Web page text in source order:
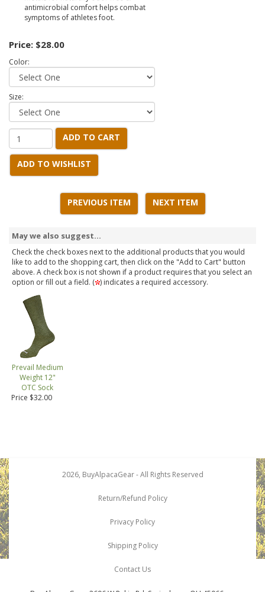
antimicrobial comfort helps combat
symptoms of athletes foot.
Price: $28.00
Color:
Size:
ADD TO CART
ADD TO WISHLIST
PREVIOUS ITEM NEXT ITEM
May we also suggest...
Check the check boxes next to the additional products that you would
like to add to the shopping cart, then click on the "Add to Cart" button
above. A check box is not shown if a product requires that you select an
option or fill out a field. ( ) indicates a required accessory.
Prevail Medium
Weight 12"
OTC Sock
Price $32.00
2026, BuyAlpacaGear - All Rights Reserved
Return/Refund Policy
Privacy Policy
Shipping Policy
Contact Us